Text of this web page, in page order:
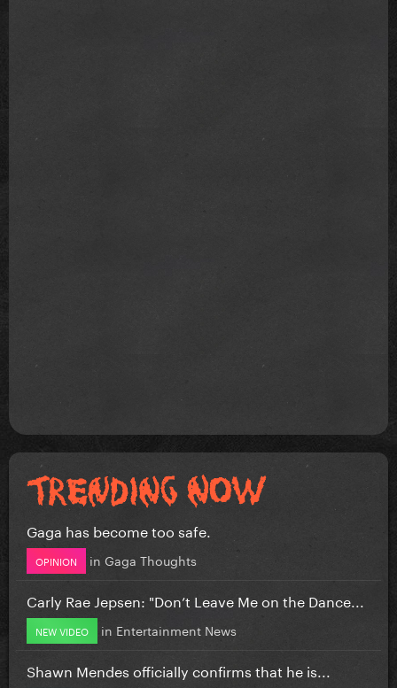
Gaga has become too safe.
OPINION in Gaga Thoughts
Carly Rae Jepsen: "Don’t Leave Me on the Dance...
NEW VIDEO in Entertainment News
Shawn Mendes officially confirms that he is...